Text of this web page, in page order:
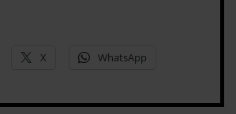
X WhatsApp